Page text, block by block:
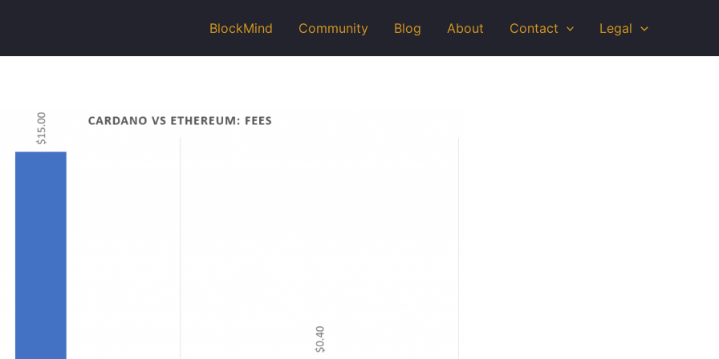
BlockMind Community Blog About Contact Legal